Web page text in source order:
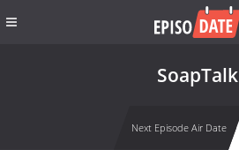
SoapTalk
Next Episode Air Date